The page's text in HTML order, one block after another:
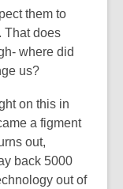
them to
That does
where did
us?
on this in
a figment
out,
back 5000
out of